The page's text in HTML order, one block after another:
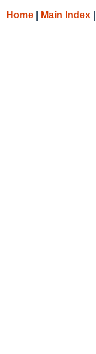
Home Main Index